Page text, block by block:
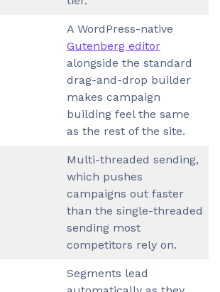
A WordPress-native
Gutenberg editor
alongside the standard
drag-and-drop builder
makes campaign
building feel the same
as the rest of the site.
Multi-threaded sending,
which pushes
campaigns out faster
than the single-threaded
sending most
competitors rely on.
Segments lead